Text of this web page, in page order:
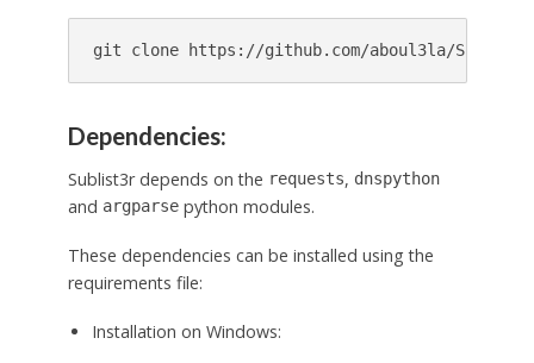
Dependencies:
Sublist3r depends on the requests, dnspython
and argparsepython modules.
These dependencies can be installed using the
requirements file:
Installation on Windows: